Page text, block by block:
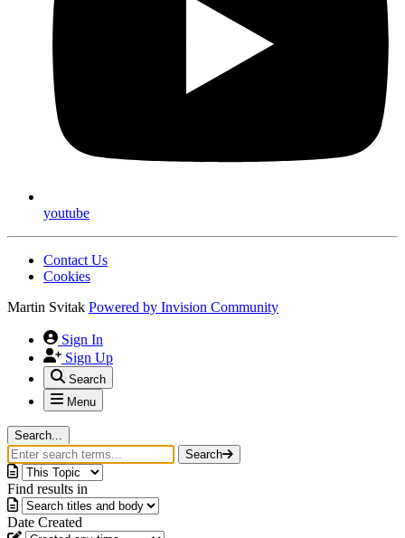
youtube
Contact Us
Cookies
Martin Svitak Powered by Invision Community
Sign In
Sign Up
Search
Menu
Search...
Search
Find results in
Date Created